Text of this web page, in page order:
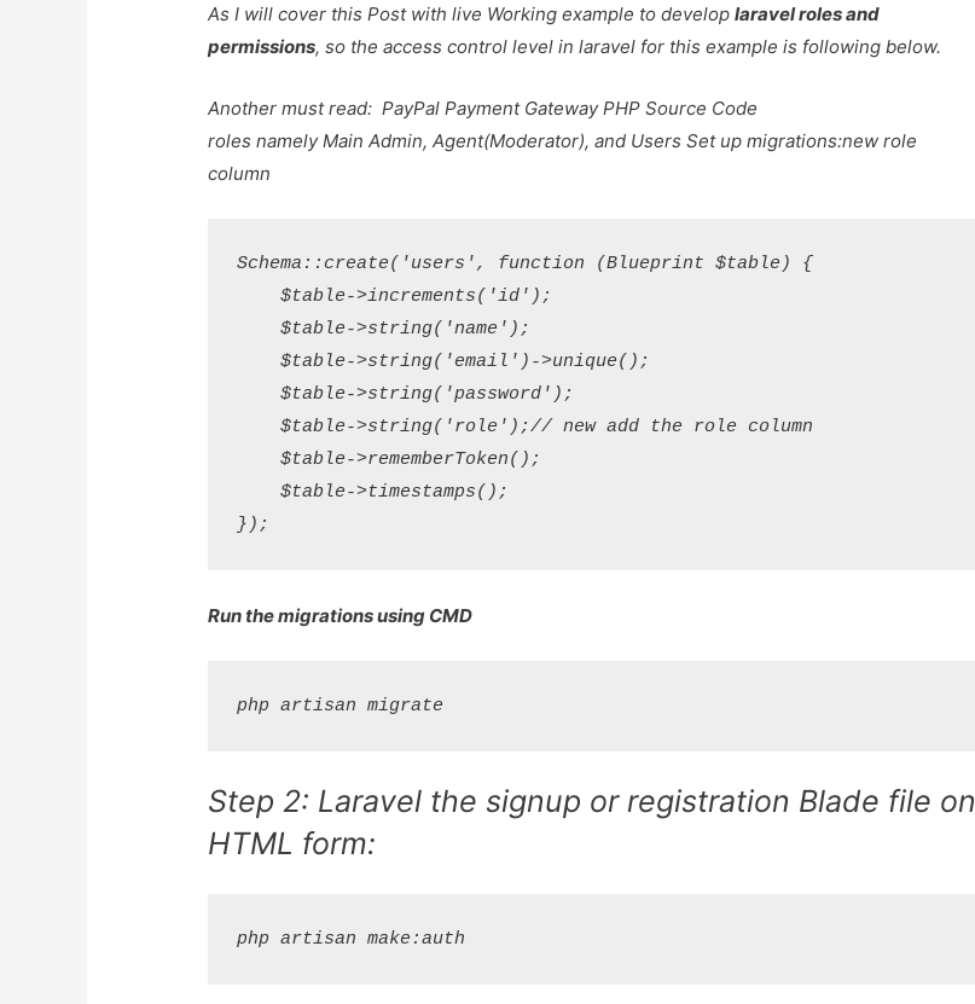
As I will cover this Post with live Working example to developlaravel roles and
permissions, so the access control level in laravel for this example is following below.
Another must read: PayPal Payment Gateway PHP Source Code
roles namely Main Admin, Agent(Moderator), and Users Set up migrations:new role
column
Schema::create('users', function (Blueprint $table) {
    $table->increments('id');
    $table->string('name');
    $table->string('email')->unique();
    $table->string('password');
    $table->string('role');// new add the role column
    $table->rememberToken();
    $table->timestamps();
Run the migrations using CMD
Step 2: Laravel the signup or registration Blade file on
HTML form: